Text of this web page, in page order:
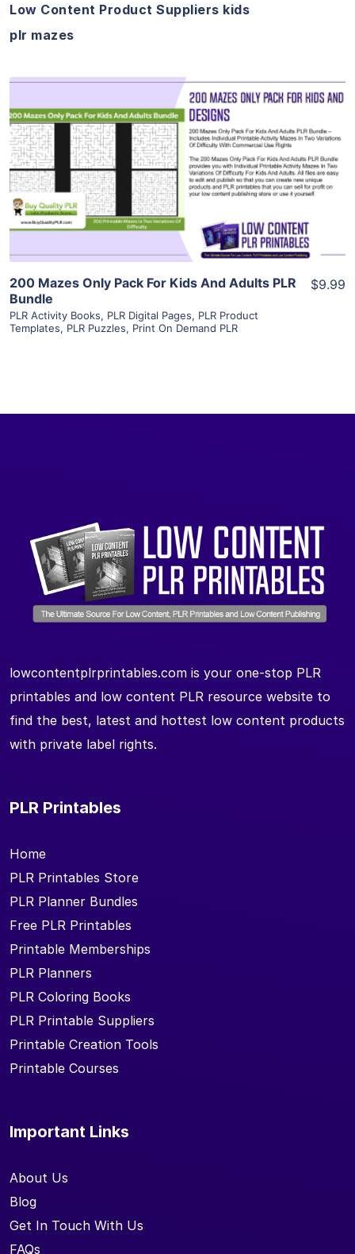
Low Content Product Suppliers kids
plr mazes
View Details
Visit Supplier
200 Mazes Only Pack For Kids And Adults PLR
Bundle
PLR Activity Books, PLR Digital Pages, PLR Product
Templates, PLR Puzzles, Print On Demand PLR
$9.99
lowcontentplrprintables.com is your one-stop PLR
printables and low content PLR resource website to
find the best, latest and hottest low content products
with private label rights.
PLR Printables
Home
PLR Printables Store
PLR Planner Bundles
Free PLR Printables
Printable Memberships
PLR Planners
PLR Coloring Books
PLR Printable Suppliers
Printable Creation Tools
Printable Courses
Important Links
About Us
Blog
Get In Touch With Us
FAQs